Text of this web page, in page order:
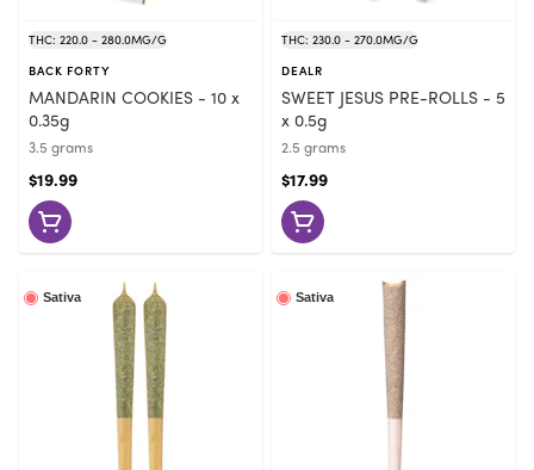
THC: 220.0 - 280.0MG/G
BACK FORTY
MANDARIN COOKIES - 10 x
0.35g
3.5 grams
$19.99
THC: 230.0 - 270.0MG/G
DEALR
SWEET JESUS PRE-ROLLS - 5
x 0.5g
2.5 grams
$17.99
Sativa Sativa